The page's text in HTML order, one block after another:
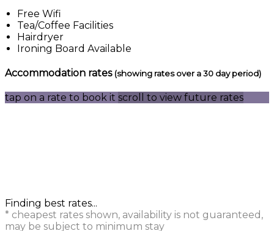
Free Wifi
Tea/Coffee Facilities
Hairdryer
Ironing Board Available
Accommodation rates (showing rates over a 30 day period)
tap on a rate to book it scroll to view future rates
Finding best rates...
* cheapest rates shown, availability is not guaranteed,
may be subject to minimum stay